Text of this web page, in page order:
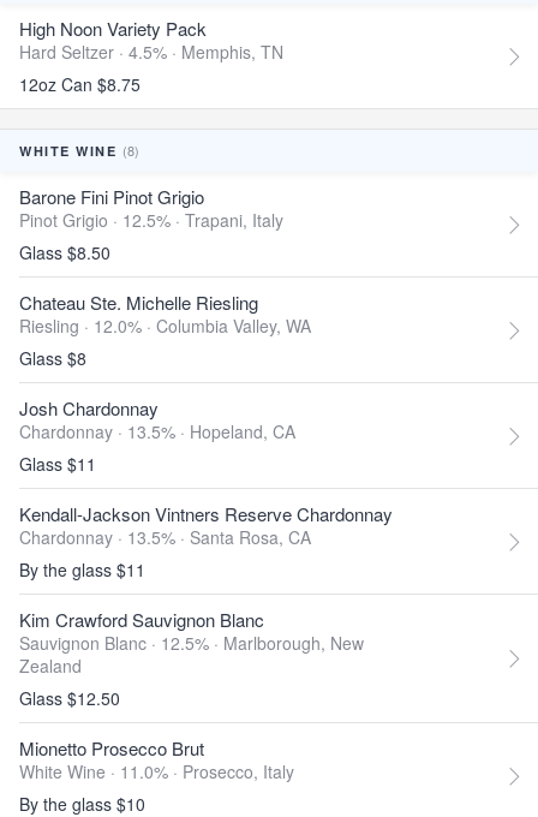
High Noon Variety Pack
Hard Seltzer · 4.5% · Memphis, TN
12oz Can $8.75
WHITE WINE (8)
Barone Fini Pinot Grigio
Pinot Grigio · 12.5% · Trapani, Italy
Glass $8.50
Chateau Ste. Michelle Riesling
Riesling · 12.0% · Columbia Valley, WA
Glass $8
Josh Chardonnay
Chardonnay · 13.5% · Hopeland, CA
Glass $11
Kendall-Jackson Vintners Reserve Chardonnay
Chardonnay · 13.5% · Santa Rosa, CA
By the glass $11
Kim Crawford Sauvignon Blanc
Sauvignon Blanc · 12.5% · Marlborough, New
Zealand
Glass $12.50
Mionetto Prosecco Brut
White Wine · 11.0% · Prosecco, Italy
By the glass $10